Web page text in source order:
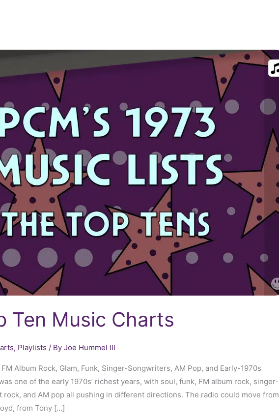
Ten Music Charts
, Playlists / By Joe Hummel III
Album Rock, Glam, Funk, Singer-Songwriters, AM Pop, and Early-1970s
one of the early 1970s’ richest years, with soul, funk, FM album rock, singer-
rock, and AM pop all pushing in different directions. The radio could move from
from Tony […]